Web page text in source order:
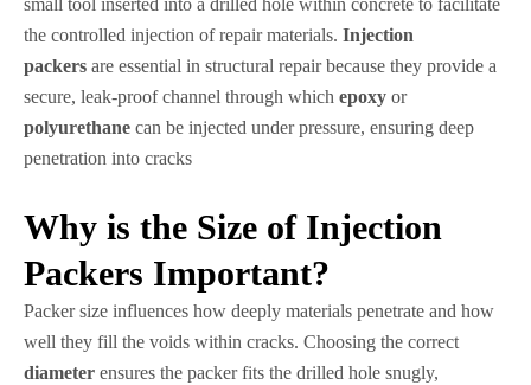
the controlled injection of repair materials. Injection
packers are essential in structural repair because they provide a
secure, leak-proof channel through which epoxy or
polyurethane can be injected under pressure, ensuring deep
penetration into cracks
Why is the Size of Injection
Packers Important?
Packer size influences how deeply materials penetrate and how
well they fill the voids within cracks. Choosing the correct
diameter ensures the packer fits the drilled hole snugly,